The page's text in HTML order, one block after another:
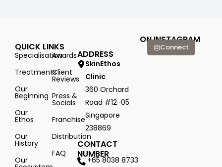
QUICK LINKS
Specialisation
Treatments
Our
Beginning
Our
Ethos
Our
History
Our
Awards
Client
Reviews
Press &
Socials
Franchise
Distribution
FAQ
ADDRESS
SkinEthos
Clinic
360 Orchard
Road #12-05
Singapore
238869
CONTACT
NUMBER
+65 8038 8733
ON INSTAGRAM
Connect